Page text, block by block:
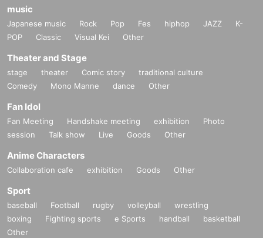
music
Japanese music Rock Pop Fes hiphop JAZZ
K-
POP
Classic Visual Kei Other
Theater and Stage
stage theater Comic story
traditional culture
Comedy
Mono Manne dance Other
Fan Idol
Fan Meeting Handshake meeting exhibition
Photo
session
Talk show Live Goods Other
Anime Characters
Collaboration cafe exhibition Goods Other
Sport
baseball Football rugby volleyball
wrestling
boxing
Fighting sports e Sports handball
basketball
Other